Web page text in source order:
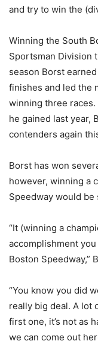
and try to win the
Winning the South
Sportsman Division
season Borst
finishes and led the
winning three
he gained last year,
contenders again
Borst has won
however, winning a
Speedway would
“It (winning a
accomplishment
Boston Speedway,”
“You know you did
really big deal. A lot
first one, it’s not as
we can come out